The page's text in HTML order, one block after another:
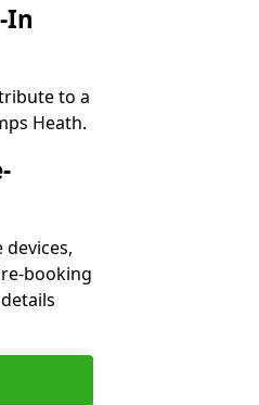
In
to a
Heath.
booking